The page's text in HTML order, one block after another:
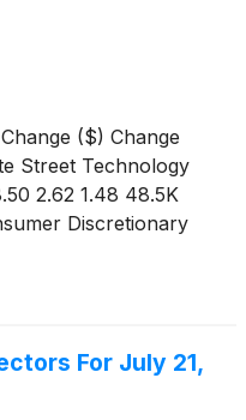
($) Change
Street Technology
2.62 1.48 48.5K
Discretionary
For July 21,